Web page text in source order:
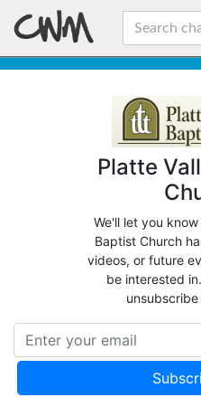
Platte
We'll let you
Baptist Church
videos, or future
be interested